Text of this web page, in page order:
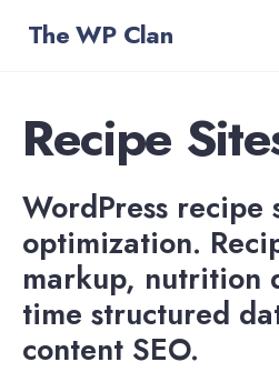
The WP Clan
Recipe
WordPress recipe
optimization.
markup, nutrition
time structured
content SEO.